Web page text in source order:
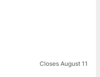
Closes August 11